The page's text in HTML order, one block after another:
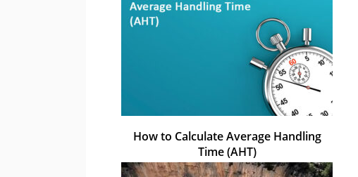
How to Calculate Average Handling
Time (AHT)